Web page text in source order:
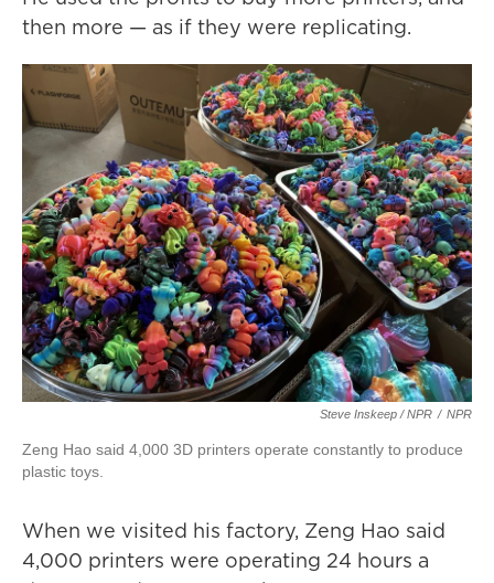
then more — as if they were replicating.
Steve Inskeep / NPR / NPR
Zeng Hao said 4,000 3D printers operate constantly to produce
plastic toys.
When we visited his factory, Zeng Hao said
4,000 printers were operating 24 hours a